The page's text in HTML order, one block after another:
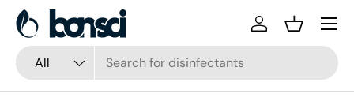
Skip to content
Search
Product type
All
Log inBasket